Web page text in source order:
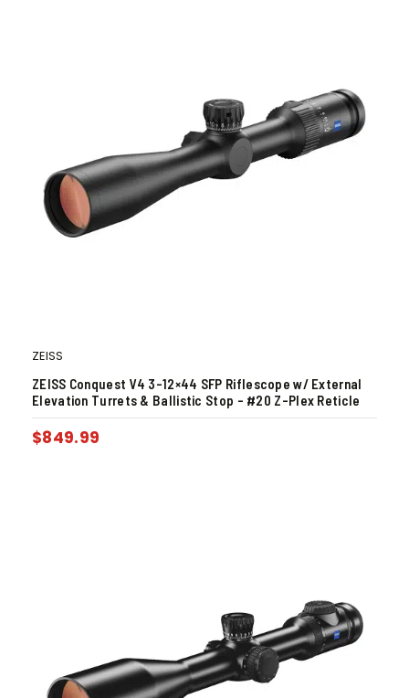
ZEISS
ZEISS Conquest V4 3-12×44 SFP Riflescope w/ External
Elevation Turrets & Ballistic Stop – #20 Z-Plex Reticle
$849.99